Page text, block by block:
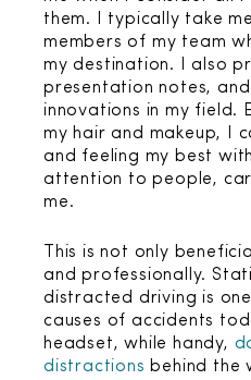
them. I typically take
members of my team
my destination. I also
presentation notes,
innovations in my field.
my hair and makeup, I
and feeling my best
attention to people,
me.
This is not only
and professionally.
distracted driving is
causes of accidents
headset, while handy,
distractions behind the